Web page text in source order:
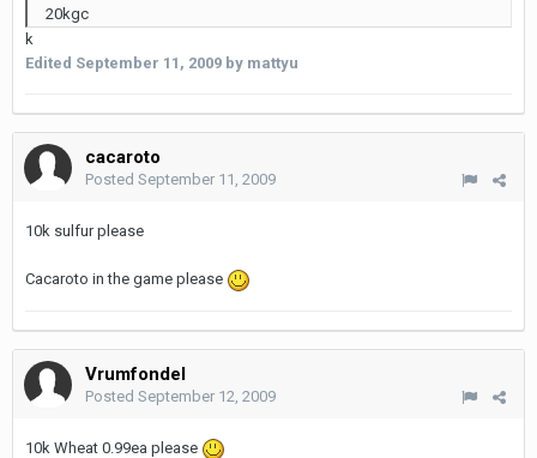
20kgc
k
Edited September 11, 2009 by mattyu
cacaroto
Posted September 11, 2009
10k sulfur please
Cacaroto in the game please
Vrumfondel
Posted September 12, 2009
10k Wheat 0.99ea please